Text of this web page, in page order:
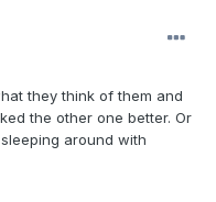
they think of them and
the other one better. Or
around with